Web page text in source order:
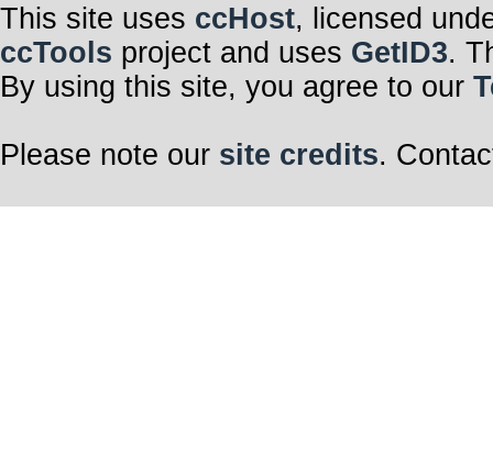
This site uses ccHost, licensed
ccTools project and uses GetID3.
By using this site, you agree to our
Please note our site credits.